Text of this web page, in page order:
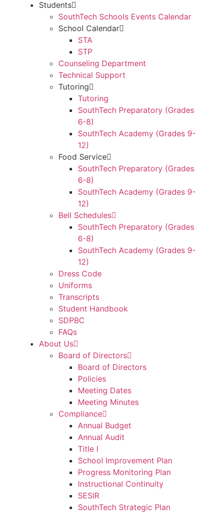
Students
SouthTech Schools Events Calendar
School Calendar
STA
STP
Counseling Department
Technical Support
Tutoring
Tutoring
SouthTech Preparatory (Grades
6-8)
SouthTech Academy (Grades 9-
12)
Food Service
SouthTech Preparatory (Grades
6-8)
SouthTech Academy (Grades 9-
12)
Bell Schedules
SouthTech Preparatory (Grades
6-8)
SouthTech Academy (Grades 9-
12)
Dress Code
Uniforms
Transcripts
Student Handbook
SDPBC
FAQs
About Us
Board of Directors
Board of Directors
Policies
Meeting Dates
Meeting Minutes
Compliance
Annual Budget
Annual Audit
Title I
School Improvement Plan
Progress Monitoring Plan
Instructional Continuity
SESIR
SouthTech Strategic Plan